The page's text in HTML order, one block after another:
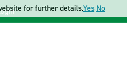
for further details.Yes No